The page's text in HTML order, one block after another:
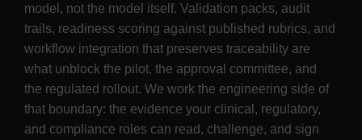
model, not the model itself. Validation packs, audit
trails, readiness scoring against published rubrics, and
workflow integration that preserves traceability are
what unblock the pilot, the approval committee, and
the regulated rollout. We work the engineering side of
that boundary: the evidence your clinical, regulatory,
and compliance roles can read, challenge, and sign